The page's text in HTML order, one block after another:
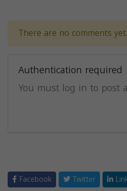
There are no comments yet.
Authentication required
You must log in to post
Facebook Twitter